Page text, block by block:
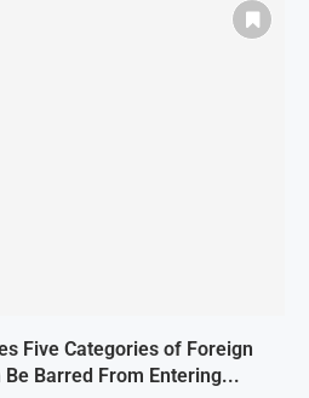
Five Categories of Foreign
Be Barred From Entering...